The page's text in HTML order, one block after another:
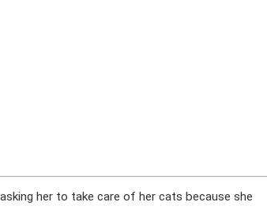
her to take care of her cats because she